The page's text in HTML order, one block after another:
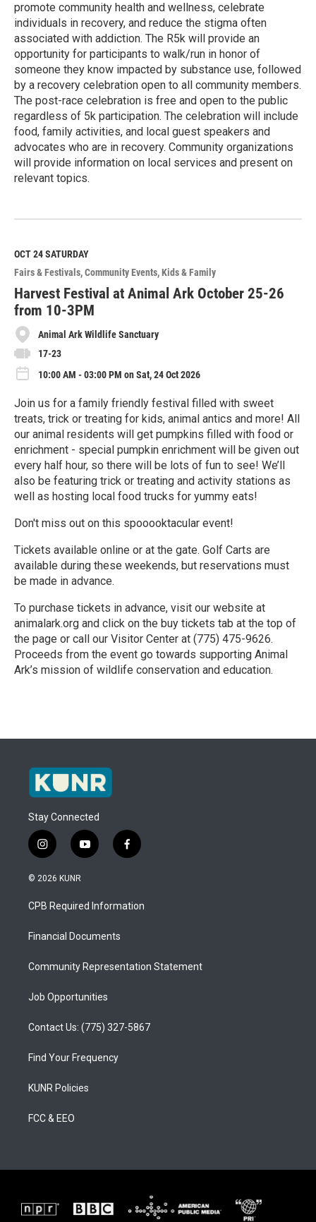
promote community health and wellness, celebrate
individuals in recovery, and reduce the stigma often
associated with addiction. The R5k will provide an
opportunity for participants to walk/run in honor of
someone they know impacted by substance use, followed
by a recovery celebration open to all community members.
The post-race celebration is free and open to the public
regardless of 5k participation. The celebration will include
food, family activities, and local guest speakers and
advocates who are in recovery. Community organizations
will provide information on local services and present on
relevant topics.
e
M
o
r
e
OCT 24SATURDAY
Fairs & Festivals Community Events Kids & Family
Harvest Festival at Animal Ark October 25-26
from 10-3PM
Animal Ark Wildlife Sanctuary
17-23
10:00 AM - 03:00 PM on Sat, 24 Oct 2026
Join us for a family friendly festival filled with sweet
treats, trick or treating for kids, animal antics and more! All
our animal residents will get pumpkins filled with food or
enrichment - special pumpkin enrichment will be given out
every half hour, so there will be lots of fun to see! We’ll
also be featuring trick or treating and activity stations as
well as hosting local food trucks for yummy eats!
Don't miss out on this spooooktacular event!
Tickets available online or at the gate. Golf Carts are
available during these weekends, but reservations must
be made in advance.
To purchase tickets in advance, visit our website at
animalark.org and click on the buy tickets tab at the top of
the page or call our Visitor Center at (775) 475-9626.
Proceeds from the event go towards supporting Animal
Ark’s mission of wildlife conservation and education.
Stay Connected
i
n
s
a
g
a
y
o
u
b
f
a
b
o
© 2026 KUNR
CPB Required Information
Financial Documents
Community Representation Statement
Job Opportunities
Contact Us: (775) 327-5867
Find Your Frequency
KUNR Policies
FCC & EEO